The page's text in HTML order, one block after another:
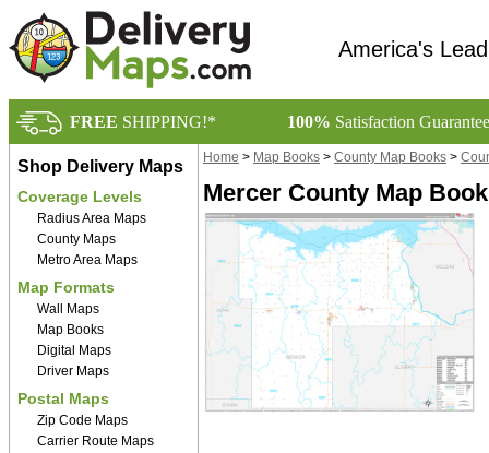
America's
FREE SHIPPING!* 100% Satisfaction
Shop Delivery Maps
Coverage Levels
Radius Area Maps
County Maps
Metro Area Maps
Map Formats
Wall Maps
Map Books
Digital Maps
Driver Maps
Postal Maps
Zip Code Maps
Carrier Route Maps
Home > Map Books > County Map Books >
Mercer County Map